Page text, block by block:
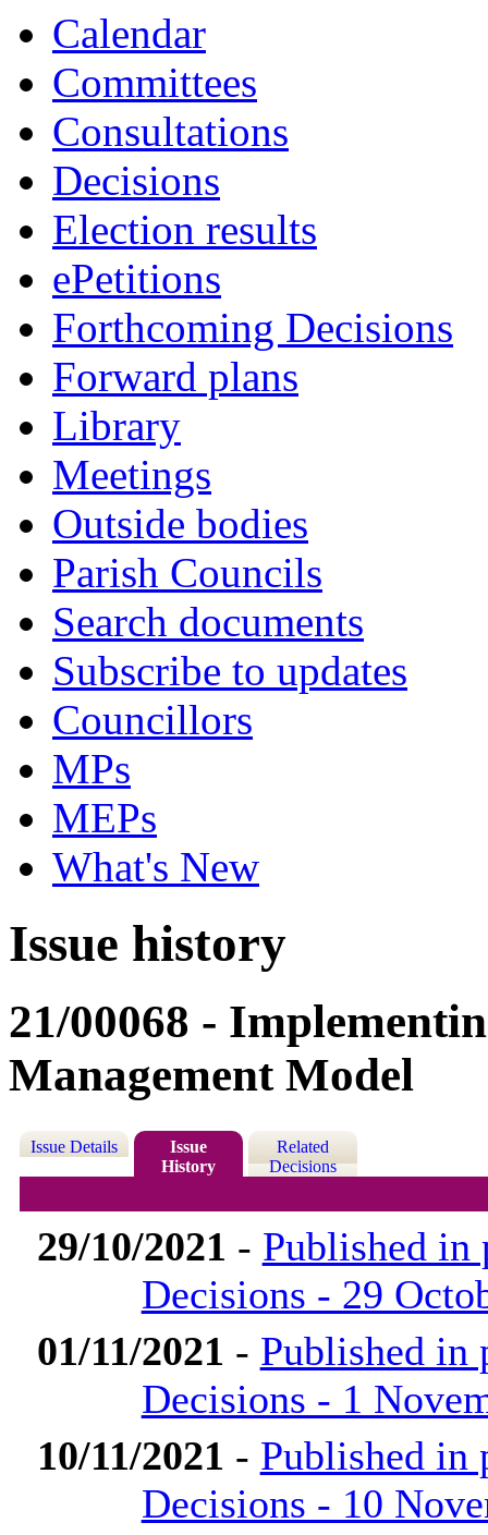
Calendar
Committees
Consultations
Decisions
Election results
ePetitions
Forthcoming Decisions
Forward plans
Library
Meetings
Outside bodies
Parish Councils
Search documents
Subscribe to updates
Councillors
MPs
MEPs
What's New
Issue history
21/00068 -
Management Model
Issue Details
Issue
History
Related
Decisions
29/10/2021 - Published in
Decisions - 29
01/11/2021 - Published in
Decisions - 1
10/11/2021 - Published in
Decisions - 10